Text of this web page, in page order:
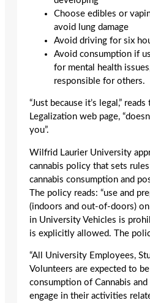
Choose edibles or
avoid lung damage
Avoid driving for six
Avoid consumption if
for mental health
responsible for others.
“Just because it’s legal,”
Legalization web page,
you”.
Wilfrid Laurier University
cannabis policy that sets
cannabis consumption and
The policy reads: “use and
(indoors and out-of-doors)
in University Vehicles is
is explicitly allowed. The
“All University Employees,
Volunteers are expected to
consumption of Cannabis
engage in their activities